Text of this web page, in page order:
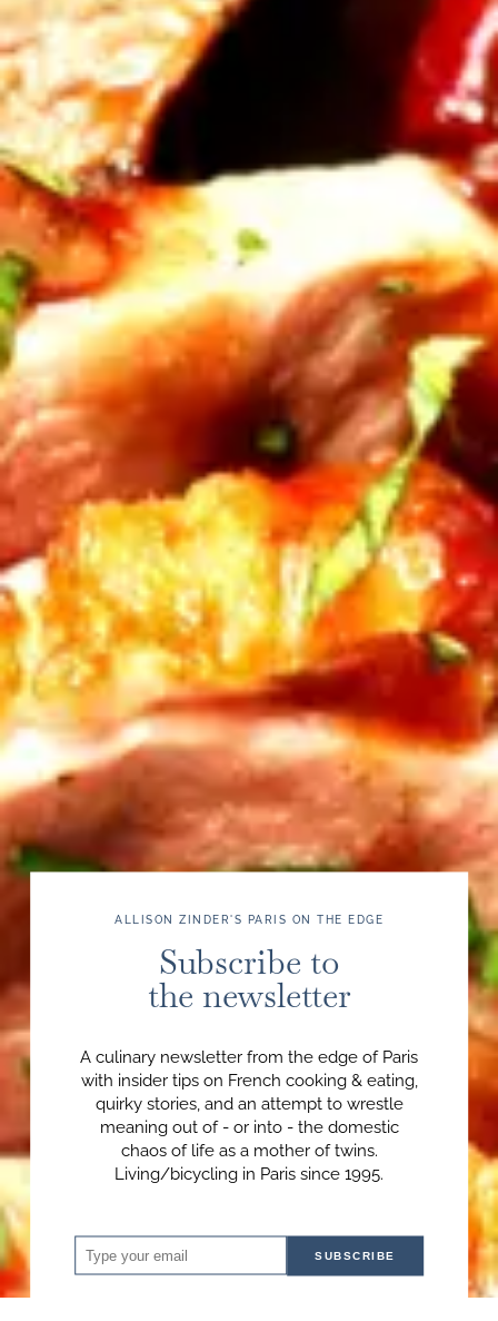
ALLISON ZINDER'S PARIS ON THE EDGE
Subscribe to
the newsletter
A culinary newsletter from the edge of Paris
with insider tips on French cooking & eating,
quirky stories, and an attempt to wrestle
meaning out of - or into - the domestic
chaos of life as a mother of twins.
Living/bicycling in Paris since 1995.
SUBSCRIBE